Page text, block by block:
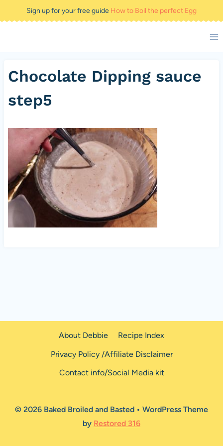
to
Sign up for your free guide How to Boil the perfect Egg
Chocolate Dipping sauce
step5
About Debbie
Recipe Index
Privacy Policy /Affiliate Disclaimer
Contact info/Social Media kit
© 2026 Baked Broiled and Basted • WordPress Theme
by Restored 316